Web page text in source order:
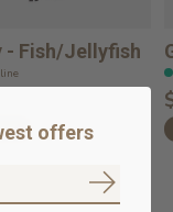
- Fish/Jellyfish
offers